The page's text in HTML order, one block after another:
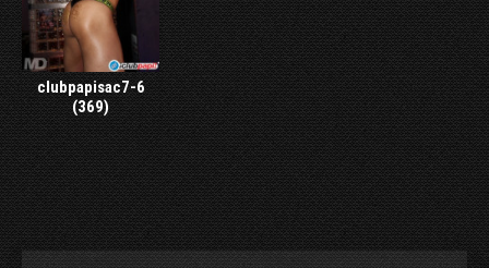
clubpapisac7-6
(369)